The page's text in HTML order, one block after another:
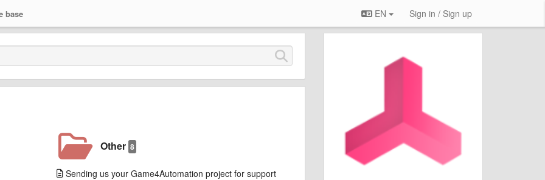
base EN Sign in / Sign up
Other8
Sending us your Game4Automation project for support